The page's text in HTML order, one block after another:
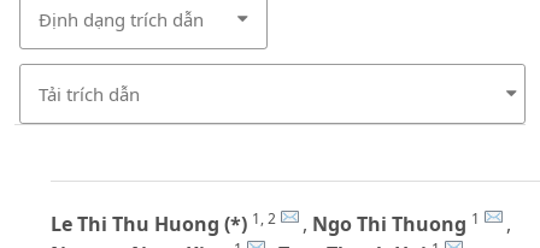
Định dạng trích dẫn
Tải trích dẫn
Le Thi Thu Huong (*) 1, 2 , Ngo Thi Thuong 1
,